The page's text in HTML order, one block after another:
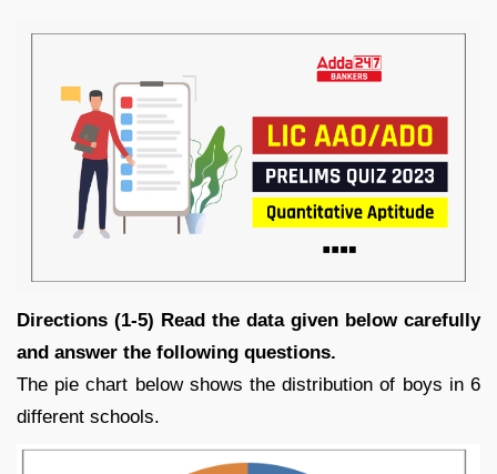
Directions (1-5) Read the data given below carefully
and answer the following questions.
The pie chart below shows the distribution of boys in 6
different schools.